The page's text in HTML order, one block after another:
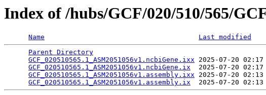
Index of /hubs/GCF/020/510/565/
Name Last modified
Parent Directory
GCF_020510565.1_ASM2051056v1.ncbiGene.ixx 2025-07-20
GCF_020510565.1_ASM2051056v1.ncbiGene.ix
2025-07-20
GCF_020510565.1_ASM2051056v1.assembly.ixx 2025-07-20
GCF_020510565.1_ASM2051056v1.assembly.ix